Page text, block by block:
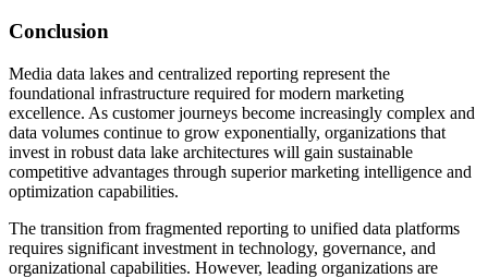
Conclusion
Media data lakes and centralized reporting represent the
foundational infrastructure required for modern marketing
excellence. As customer journeys become increasingly complex and
data volumes continue to grow exponentially, organizations that
invest in robust data lake architectures will gain sustainable
competitive advantages through superior marketing intelligence and
optimization capabilities.
The transition from fragmented reporting to unified data platforms
requires significant investment in technology, governance, and
organizational capabilities. However, leading organizations are